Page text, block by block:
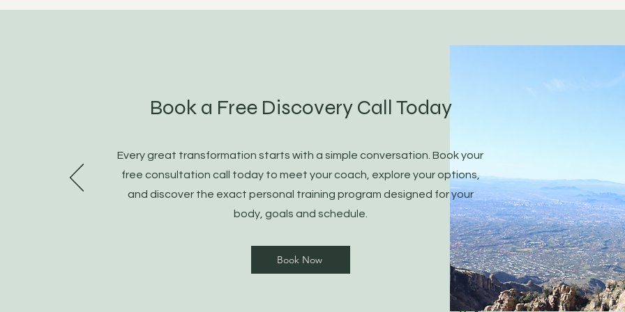
Book a Free Discovery Call Today
Every great transformation starts with a simple conversation. Book your
free consultation call today to meet your coach, explore your options,
and discover the exact personal training program designed for your
body, goals and schedule.
Book Now